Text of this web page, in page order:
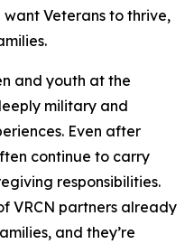
Veterans to thrive,
and youth at the
military and
Even after
continue to carry
responsibilities.
VRCN partners already
and they’re